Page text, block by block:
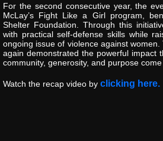
For the second consecutive year,the
McLay’s Fight Likea Girl program
Shelter Foundation Through this
with practicalself-defense skills while
ongoing issueof violence againstwomen.
again demonstrated the powerful impact
community, generosity, and purpose come
Watch the recap video by clicking here.